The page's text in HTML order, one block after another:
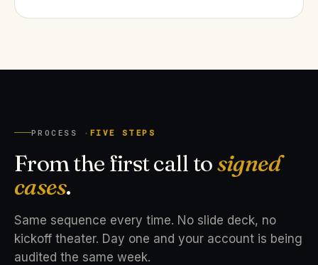
PROCESS · FIVE STEPS
From the first call tosigned
cases.
Same sequence every time. No slide deck, no
kickoff theater. Day one and your account is being
audited the same week.